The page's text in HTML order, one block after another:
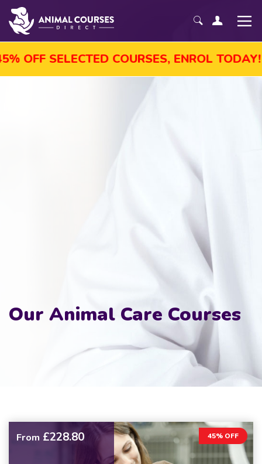
COURSES, ENROL TODAY!
Our Animal Care Courses
45% OFF
From £228.80